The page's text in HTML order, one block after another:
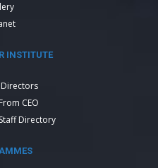
INSTITUTE
CEO
Directory